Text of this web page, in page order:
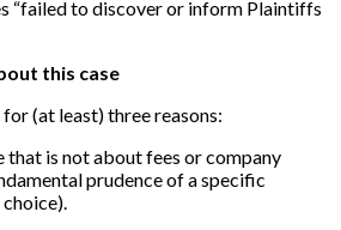
“failed to discover or inform Plaintiffs
this case
(at least) three reasons:
that is not about fees or company
prudence of a specific